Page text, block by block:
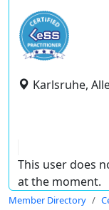
Karlsruhe,
This user does
at the moment.
Member Directory